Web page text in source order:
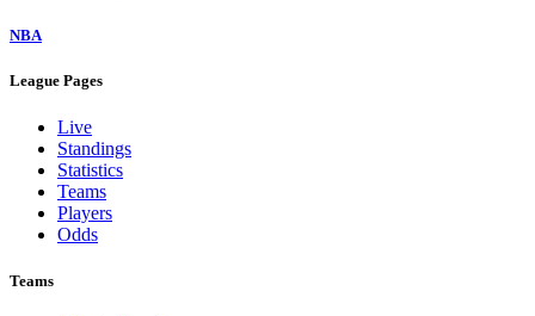
NBA
League Pages
Live
Standings
Statistics
Teams
Players
Odds
Teams